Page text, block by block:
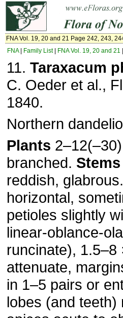
FNA Vol. 19, 20 and 21 Page 242, 243,
FNA| Family List| FNA Vol. 19, 20 and 21
11. Taraxacum
C. Oeder et al.,
1840.
Northern
Plants
branched. Stems
reddish, glabrous.
horizontal,
petioles slightly
linear-oblance-
runcinate),
attenuate,
in 1–5 pairs or
lobes (and teeth)